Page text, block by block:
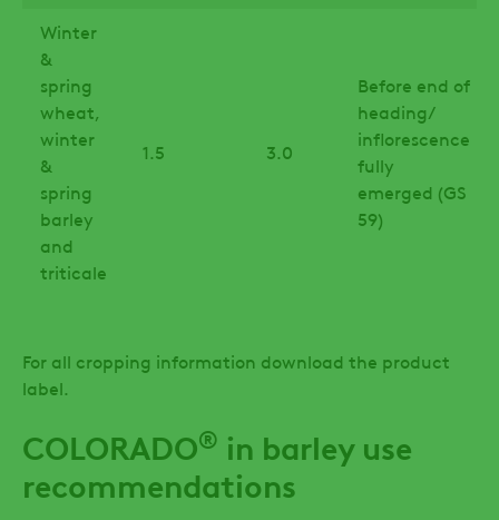
Winter
&
spring
wheat,
winter
&
spring
barley
and
triticale
1.5 3.0
Before end of
heading/
inflorescence
fully
emerged (GS
59)
For all cropping information download the product
label.
COLORADO® in barley use
recommendations